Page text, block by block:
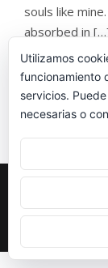
souls like
absorbed in
Utilizamos
funcionamiento
servicios.
necesarias o